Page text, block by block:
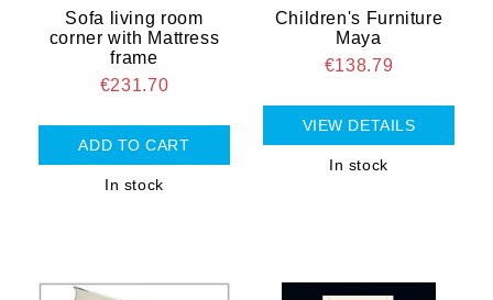
Sofa living room
corner with Mattress
frame
€231.70
In stock
Children's Furniture
Maya
€138.79
VIEW DETAILS
In stock